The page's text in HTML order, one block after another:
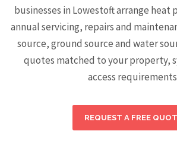
businesses in Lowestoft arrange
annual servicing, repairs and
source, ground source and water
quotes matched to your property,
access
REQUEST A FREE